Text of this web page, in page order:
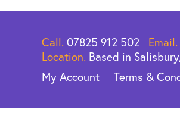
Call. 07825 912 502 Email.
Location. Based in
My Account
Terms &